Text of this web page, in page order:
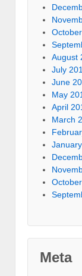
August
July
June
May
April
March
Meta